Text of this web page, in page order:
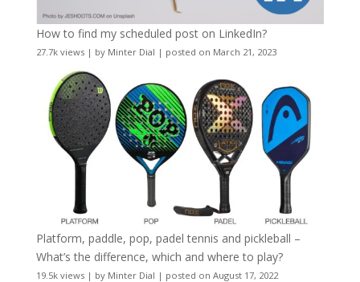
How to find my scheduled post on LinkedIn?
27.7k views| by Minter Dial | posted on March 21, 2023
Platform, paddle, pop, padel tennis and pickleball –
What’s the difference, which and where to play?
19.5k views| by Minter Dial | posted on August 17, 2022